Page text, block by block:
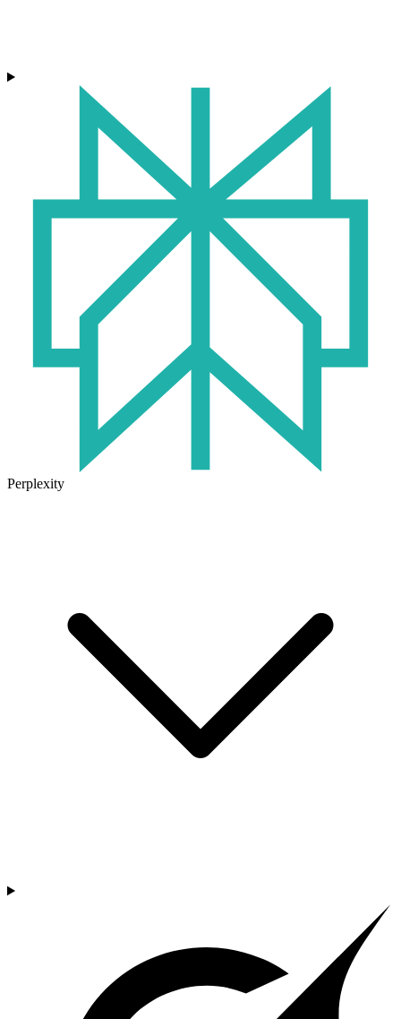
Perplexity